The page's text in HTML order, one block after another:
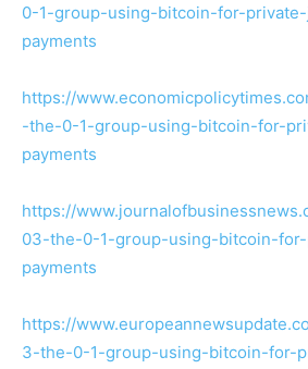
0-1-group-using-bitcoin-for-
payments
https://
-the-0-1-group-using-bitcoin-for-
payments
https://
03-the-0-1-group-using-bitcoin-
payments
https://
3-the-0-1-group-using-bitcoin-for-